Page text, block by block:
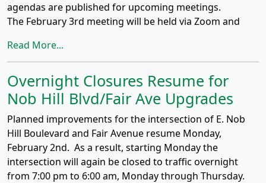
agendas are published for upcoming meetings.
The February 3rd meeting will be held via Zoom and
Read More...
Overnight Closures Resume for
Nob Hill Blvd/Fair Ave Upgrades
Planned improvements for the intersection of E. Nob
Hill Boulevard and Fair Avenue resume Monday,
February 2nd. As a result, starting Monday the
intersection will again be closed to traffic overnight
from 7:00 pm to 6:00 am, Monday through Thursday.